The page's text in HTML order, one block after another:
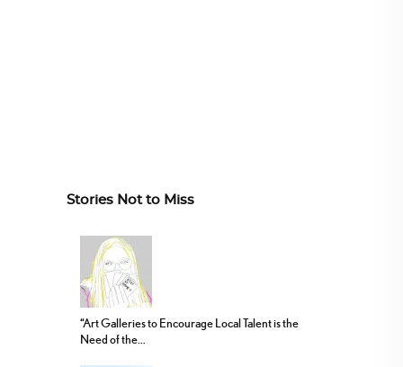
Stories Not to Miss
“Art Galleries to Encourage Local Talent is the
Need of the...